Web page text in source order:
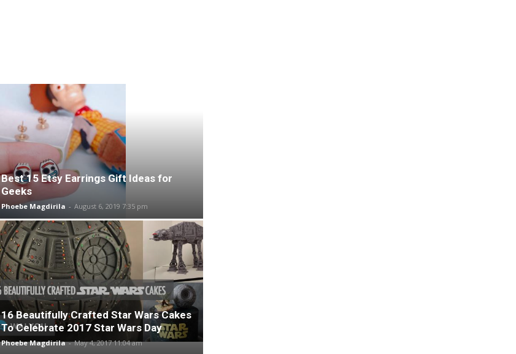
Best 15 Etsy Earrings Gift Ideas for
Geeks
Phoebe Magdirila - August 6, 2019 7:35 pm
16 Beautifully Crafted Star Wars Cakes
To Celebrate 2017 Star Wars Day
Phoebe Magdirila - May 4, 2017 11:04 am